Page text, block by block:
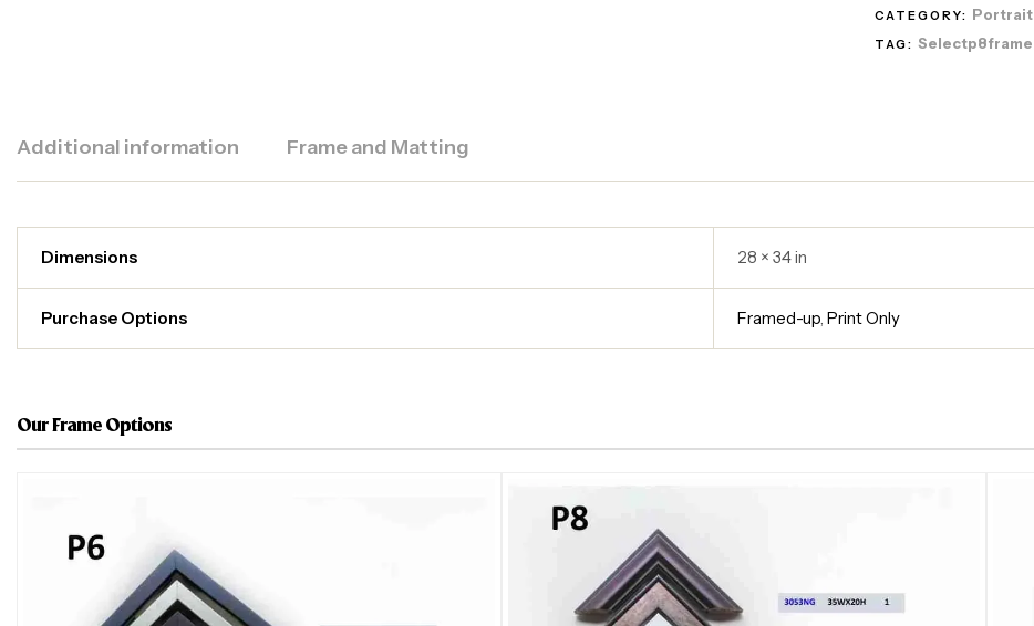
CATEGORY: Portrait
TAG:Selectp8frame
Additional information Frame and Matting
Dimensions 28 × 34 in
Purchase Options Framed-up,Print Only
Our Frame Options